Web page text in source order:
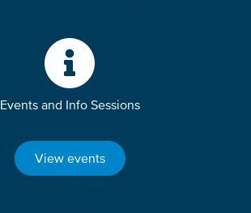
Events and Info Sessions
View events